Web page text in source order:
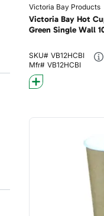
Victoria Bay Products
Victoria Bay Hot
Green Single Wall
SKU# VB12HCBI
Mfr# VB12HCBI